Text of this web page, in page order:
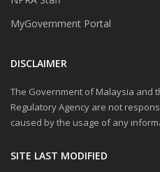
MyGovernment Portal
DISCLAIMER
The Government of Malaysia and
Regulatory Agency are not
caused by the usage of any
SITE LAST MODIFIED